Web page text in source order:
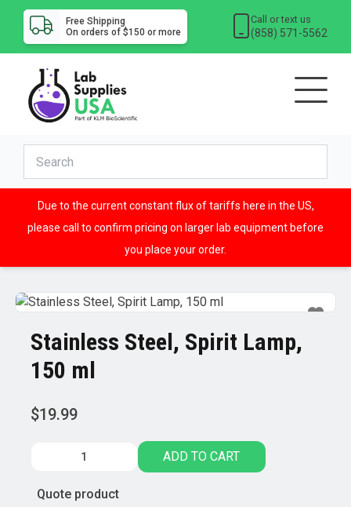
Free Shipping
On orders of $150 or more
Call or text us
(858) 571-5562
Due to the current constant flux of tariffs here in the US,
please call to confirm pricing on larger lab equipment before
you place your order.
Stainless Steel, Spirit Lamp,
150 ml
$19.99
Spirit
ADD TO CART
Quote product